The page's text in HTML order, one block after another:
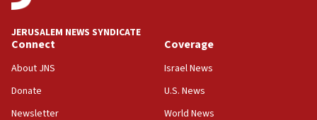
Vance: US looking to ‘maximize’ oil flowing out of
05:01
Iranian president: Now is best time for agreement
JERUSALEM NEWS SYNDICATE
Connect
About JNS
Donate
Newsletter
Coverage
Israel News
U.S. News
World News